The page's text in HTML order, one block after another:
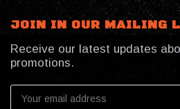
JOIN IN OUR MAILING
Receive our latest updates
promotions.
Address